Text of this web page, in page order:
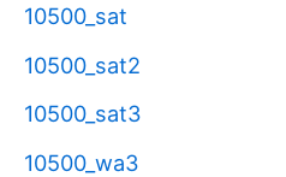
10500_sat
10500_sat2
10500_sat3
10500_wa3